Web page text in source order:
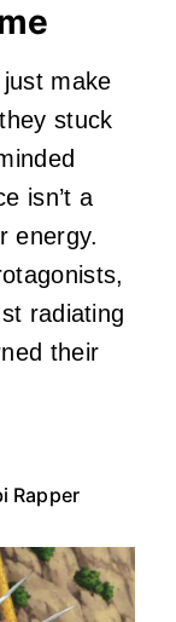
make
stuck
isn’t a
energy.
radiating
their
Rapper